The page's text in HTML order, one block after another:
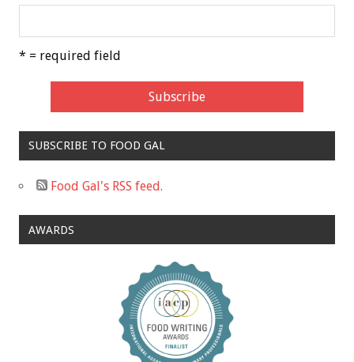
* = required field
SUBSCRIBE TO FOOD GAL
Food Gal's RSS feed.
AWARDS